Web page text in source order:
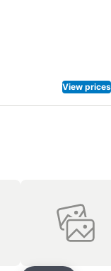
View prices